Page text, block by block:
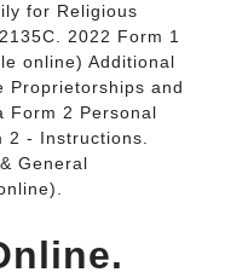
for Religious
2022 Form 1
online) Additional
Proprietorships and
Form 2 Personal
2 - Instructions.
General